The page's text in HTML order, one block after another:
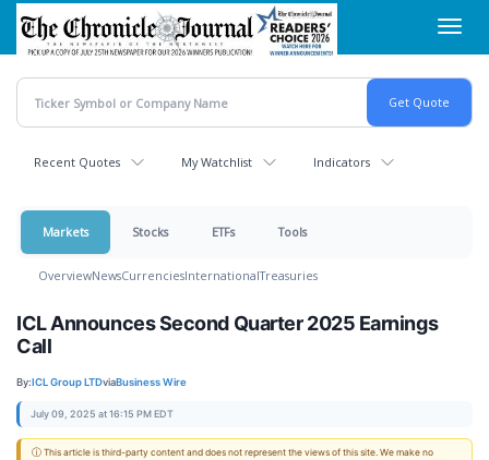
Skip
main
content
Recent Quotes My Watchlist Indicators
Markets Stocks ETFs Tools
OverviewNewsCurrenciesInternationalTreasuries
ICL Announces Second Quarter 2025 Earnings
Call
By:ICL Group LTDviaBusiness Wire
July 09, 2025 at 16:15 PM EDT
ⓘ This article is third-party content and does not represent the views of this site. We make no